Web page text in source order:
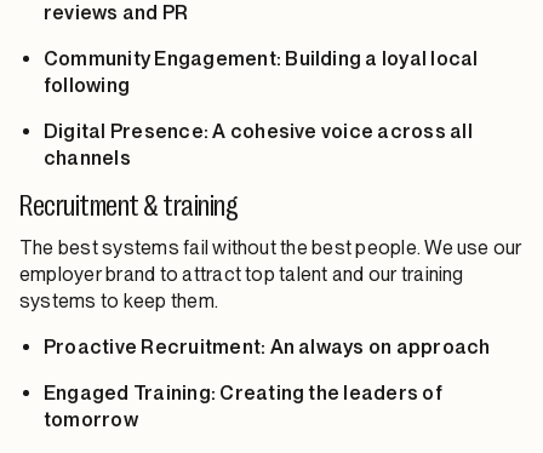
reviews and PR
Community Engagement: Building a loyal local
following
Digital Presence: A cohesive voice across all
channels
Recruitment & training
The best systems fail without the best people. We use our
employer brand to attract top talent and our training
systems to keep them.
Proactive Recruitment: An always on approach
Engaged Training: Creating the leaders of
tomorrow